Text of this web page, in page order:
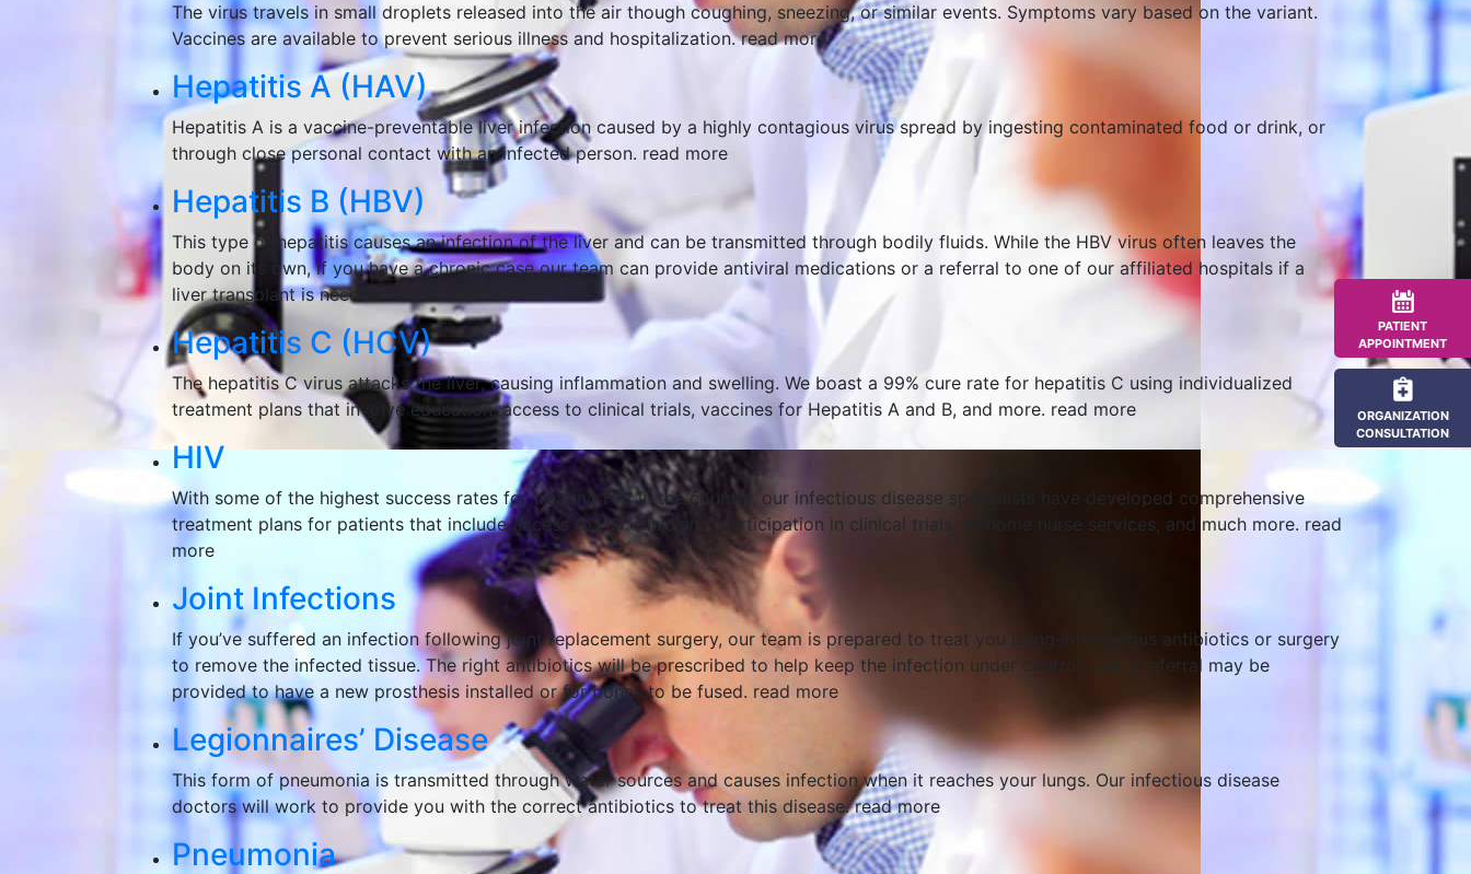
The virus travels in small droplets released into the air though coughing, sneezing, or similar events. Symptoms vary based on the variant.
Vaccines are available to prevent serious illness and hospitalization.read more
Hepatitis A (HAV)
Hepatitis A is a vaccine-preventable liver infection caused by a highly contagious virus spread by ingesting contaminated food or drink, or
through close personal contact with an infected person. read more
Hepatitis B (HBV)
This type of hepatitis causes an infection of the liver and can be transmitted through bodily fluids. While the HBV virus often leaves the
body on its own, if you have a chronic case our team can provide antiviral medications or a referral to one of our affiliated hospitals if a
liver transplant is needed.
Hepatitis C (HCV)
The hepatitis C virus attacks the liver, causing inflammation and swelling. We boast a 99% cure rate for hepatitis C using individualized
treatment plans that involve education, access to clinical trials, vaccines for Hepatitis A and B, and more. read more
HIV
With some of the highest success rates for treating HIV in the country, our infectious disease specialists have developed comprehensive
treatment plans for patients that include access to HIV clinicians, participation in clinical trials, at-home nurse services, and much more. read
more
Joint Infections
If you’ve suffered an infection following joint replacement surgery, our team is prepared to treat you using intravenous antibiotics or surgery
to remove the infected tissue. The right antibiotics will be prescribed to help keep the infection under control, and a referral may be
provided to have a new prosthesis installed or for bones to be fused. read more
Legionnaires’ Disease
This form of pneumonia is transmitted through water sources and causes infection when it reaches your lungs. Our infectious disease
doctors will work to provide you with the correct antibiotics to treat this disease.read more
Pneumonia
PATIENT
APPOINTMENT
ORGANIZATION
CONSULTATION